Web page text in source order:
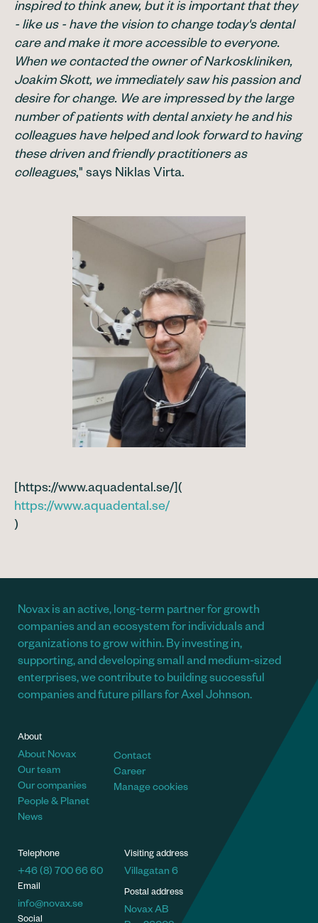
inspired to think anew, but it is important that they
- like us - have the vision to change today's dental
care and make it more accessible to everyone.
When we contacted the owner of Narkoskliniken,
Joakim Skott, we immediately saw his passion and
desire for change. We are impressed by the large
number of patients with dental anxiety he and his
colleagues have helped and look forward to having
these driven and friendly practitioners as
colleagues," says Niklas Virta.
[https://www.aquadental.se/](
https://www.aquadental.se/
)
Novax is an active, long-term partner for growth
companies and an ecosystem for individuals and
organizations to grow within. By investing in,
supporting, and developing small and medium-sized
enterprises, we contribute to building successful
companies and future pillars for Axel Johnson.
About
About Novax
Our team
Our companies
People & Planet
News
Contact
Career
Manage cookies
Telephone
+46 (8) 700 66 60
Email
info@novax.se
Social
Visiting address
Villagatan 6
Postal address
Novax AB